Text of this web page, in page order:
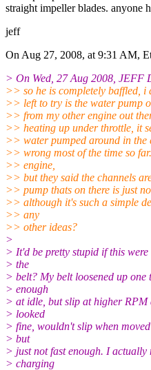
straight impeller blades. anyone
jeff
On Aug 27, 2008, at 9:31 AM,
> On Wed, 27 Aug 2008, JEFF
>> so he is completely baffled, i
>> left to try is the water pump
>> from my other engine out
>> heating up under throttle, it
>> water pumped around in the
>> wrong most of the time so
>> engine,
>> but they said the channels
>> pump thats on there is just
>> although it's such a simple
>> any
>> other ideas?
>
> It'd be pretty stupid if this
> the
> belt? My belt loosened up
> enough
> at idle, but slip at higher RPM
> looked
> fine, wouldn't slip when
> but
> just not fast enough. I actually
> charging